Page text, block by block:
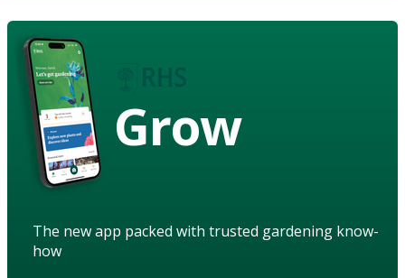
Grow
The new app packed with trusted gardening know-
how